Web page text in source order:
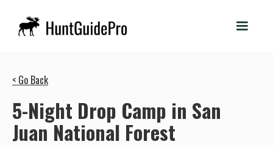
< Go Back
5-Night Drop Camp in San
Juan National Forest